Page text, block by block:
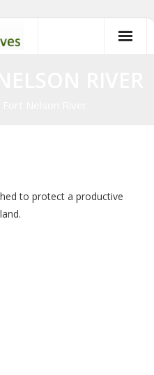
to protect a productive